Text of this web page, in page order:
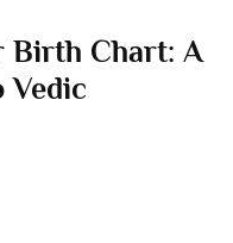
Birth Chart: A
Vedic